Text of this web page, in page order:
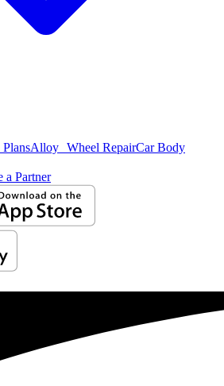
Alloy Wheel RepairCar Body
a Partner